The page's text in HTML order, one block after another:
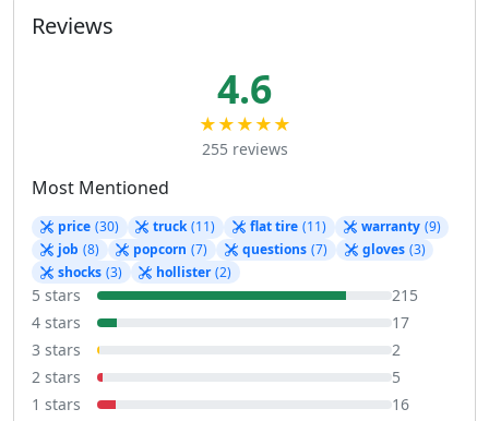
Reviews
4.6
★★★★★
255 reviews
Most Mentioned
price (30) truck (11) flat tire (11) warranty (9)
job (8) popcorn (7) questions (7) gloves (3)
shocks (3) hollister (2)
5 stars
215
4 stars
17
3 stars
2
2 stars
5
1 stars
16